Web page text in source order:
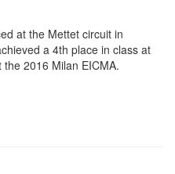
at the Mettet circuit in
a 4th place in class at
2016 Milan EICMA.